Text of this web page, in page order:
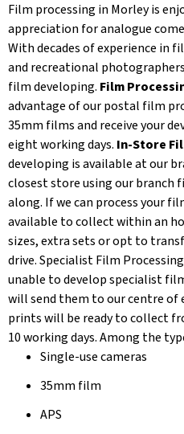
Film processing in Morley is
appreciation for analogue
With decades of experience in
and recreational
film developing. Film
advantage of our postal film
35mm films and receive your
eight working days. In-Store
developing is available at our
closest store using our branch
along. If we can process your
available to collect within an
sizes, extra sets or opt to
drive. Specialist Film
unable to develop specialist
will send them to our centre of
prints will be ready to collect
10 working days. Among the
Single-use cameras
35mm film
APS